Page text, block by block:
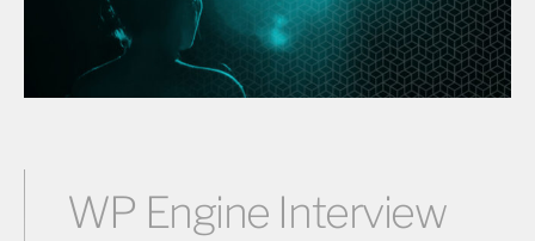
WP Engine Interview